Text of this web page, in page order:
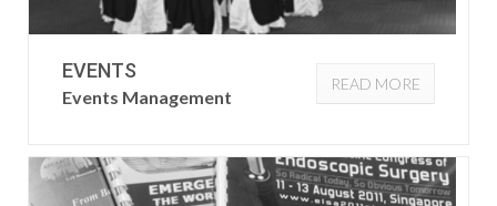
EVENTS
Events Management
READ MORE